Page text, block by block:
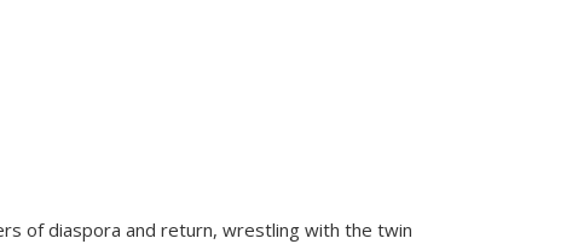
of diaspora and return, wrestling with the twin